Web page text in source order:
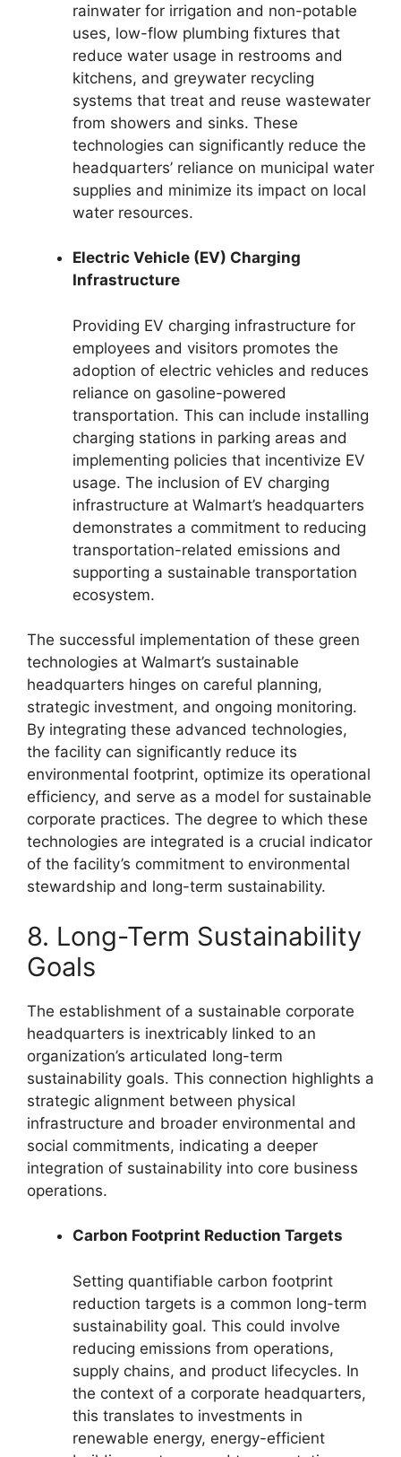
rainwater for irrigation and non-potable
uses, low-flow plumbing fixtures that
reduce water usage in restrooms and
kitchens, and greywater recycling
systems that treat and reuse wastewater
from showers and sinks. These
technologies can significantly reduce the
headquarters’ reliance on municipal water
supplies and minimize its impact on local
water resources.
Electric Vehicle (EV) Charging
Infrastructure
Providing EV charging infrastructure for
employees and visitors promotes the
adoption of electric vehicles and reduces
reliance on gasoline-powered
transportation. This can include installing
charging stations in parking areas and
implementing policies that incentivize EV
usage. The inclusion of EV charging
infrastructure at Walmart’s headquarters
demonstrates a commitment to reducing
transportation-related emissions and
supporting a sustainable transportation
ecosystem.
The successful implementation of these green
technologies at Walmart’s sustainable
headquarters hinges on careful planning,
strategic investment, and ongoing monitoring.
By integrating these advanced technologies,
the facility can significantly reduce its
environmental footprint, optimize its operational
efficiency, and serve as a model for sustainable
corporate practices. The degree to which these
technologies are integrated is a crucial indicator
of the facility’s commitment to environmental
stewardship and long-term sustainability.
8. Long-Term Sustainability
Goals
The establishment of a sustainable corporate
headquarters is inextricably linked to an
organization’s articulated long-term
sustainability goals. This connection highlights a
strategic alignment between physical
infrastructure and broader environmental and
social commitments, indicating a deeper
integration of sustainability into core business
operations.
Carbon Footprint Reduction Targets
Setting quantifiable carbon footprint
reduction targets is a common long-term
sustainability goal. This could involve
reducing emissions from operations,
supply chains, and product lifecycles. In
the context of a corporate headquarters,
this translates to investments in
renewable energy, energy-efficient